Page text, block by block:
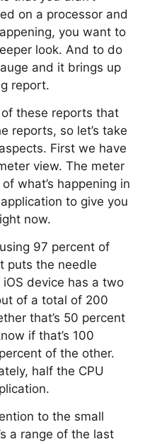
on a processor and
you want to
look. And to do
and it brings up
report.
these reports that
reports, so let’s take
First we have
view. The meter
what’s happening in
to give you
now.
97 percent of
puts the needle
device has a two
of a total of 200
that’s 50 percent
if that’s 100
of the other.
half the CPU
to the small
a range of the last